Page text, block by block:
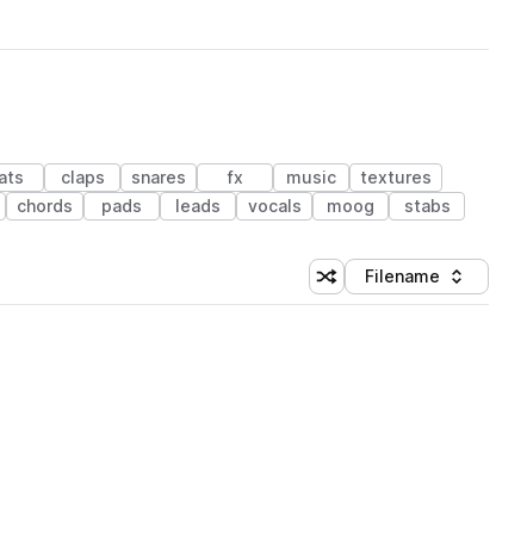
claps snares fx music
textures
chords pads leads vocals moog stabs
Shuffle random sorting
Sort by
Filename
(1 credit)
(1 credit)